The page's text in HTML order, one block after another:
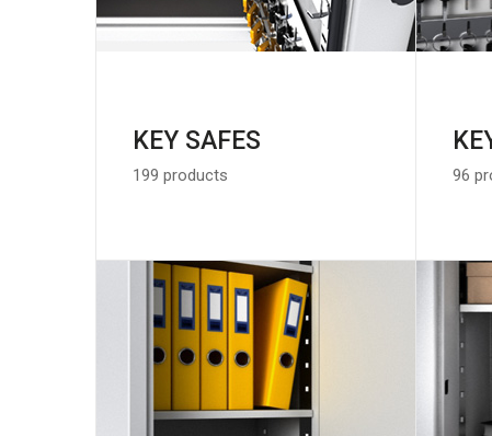
KEY SAFES
199 products 96